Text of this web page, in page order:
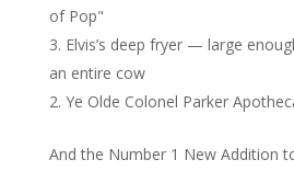
of Pop"
Elvis’s deep fryer — large
an entire cow
Ye Olde Colonel Parker
And the Number 1 New Addition